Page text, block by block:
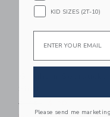
Gingham
$ 45
KID SIZES (2T-10)
Please send me